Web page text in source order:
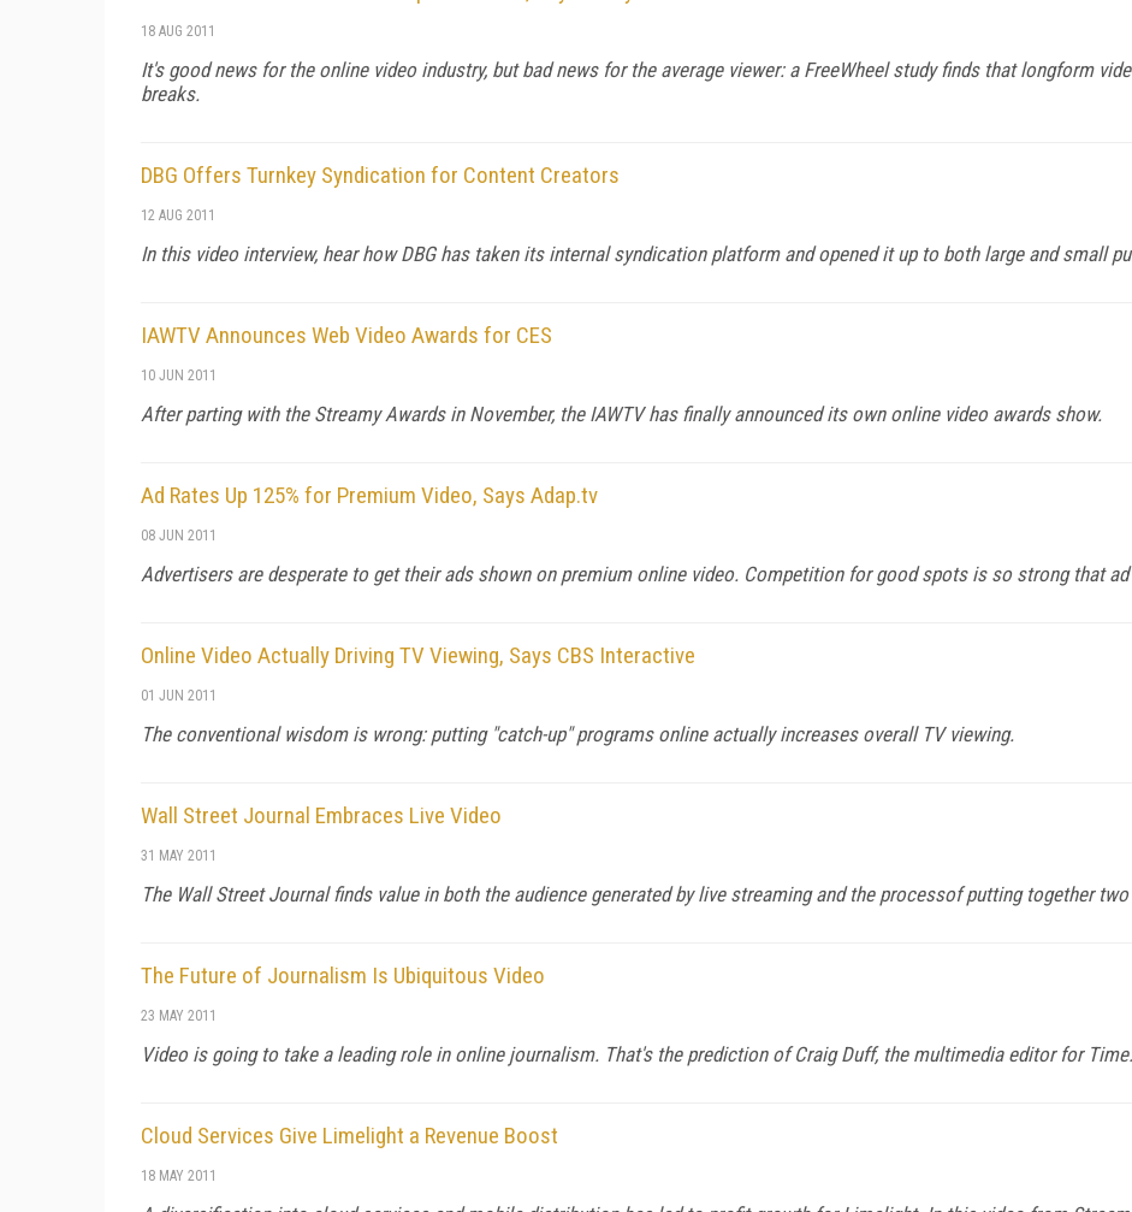
18 AUG 2011
It's good news for the online video industry, but bad news for the average viewer: a FreeWheel study finds that longform
breaks.
DBG Offers Turnkey Syndication for Content Creators
12 AUG 2011
In this video interview, hear how DBG has taken its internal syndication platform and opened it up to both large and small
IAWTV Announces Web Video Awards for CES
10 JUN 2011
After parting with the Streamy Awards in November, the IAWTV has finally announced its own online video awards show.
Ad Rates Up 125% for Premium Video, Says Adap.tv
08 JUN 2011
Advertisers are desperate to get their ads shown on premium online video. Competition for good spots is so strong that
Online Video Actually Driving TV Viewing, Says CBS Interactive
01 JUN 2011
The conventional wisdom is wrong: putting "catch-up" programs online actually increases overall TV viewing.
Wall Street Journal Embraces Live Video
31 MAY 2011
The Wall Street Journal finds value in both the audience generated by live streaming and the processof putting together
The Future of Journalism Is Ubiquitous Video
23 MAY 2011
Video is going to take a leading role in online journalism. That's the prediction of Craig Duff, the multimedia editor for
Cloud Services Give Limelight a Revenue Boost
18 MAY 2011